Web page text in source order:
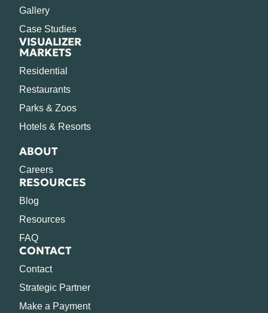
Gallery
Case Studies
VISUALIZER
MARKETS
Residential
Restaurants
Parks & Zoos
Hotels & Resorts
ABOUT
Careers
RESOURCES
Blog
Resources
FAQ
CONTACT
Contact
Strategic Partner
Make a Payment